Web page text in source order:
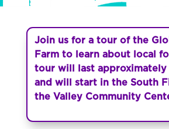
Join us for a tour of the
Farm to learn about local
tour will last approximately
and will start in the South
the Valley Community